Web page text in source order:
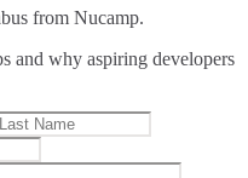
from Nucamp.
and why aspiring developers